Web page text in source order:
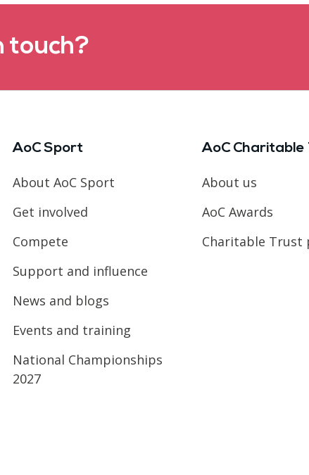
touch?
AoC Sport
About AoC Sport
Get involved
Compete
Support and influence
News and blogs
Events and training
National Championships
2027
AoC Charitable
About us
AoC Awards
Charitable Trust